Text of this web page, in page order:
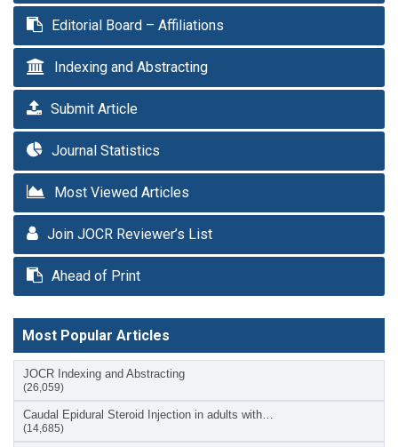
Editorial Board – Affiliations
Indexing and Abstracting
Submit Article
Journal Statistics
Most Viewed Articles
Join JOCR Reviewer’s List
Ahead of Print
Most Popular Articles
JOCR Indexing and Abstracting
(26,059)
Caudal Epidural Steroid Injection in adults with…
(14,685)